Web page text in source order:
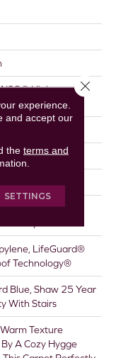
High
Nylon
X 0.38 In L
High
LifeGuard®
Technology®
Blue, Shaw 25 Year
With Stairs
Texture
A Cozy Hygge
experience.
and accept our
the terms and
SETTINGS
Close